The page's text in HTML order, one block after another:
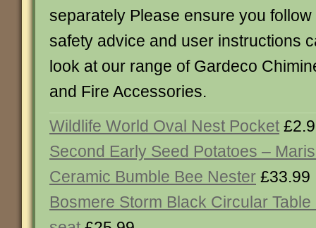
separately Please ensure you
safety advice and user instructions
look at our range of Gardeco
and Fire Accessories.
Wildlife World Oval Nest Pocket
Second Early Seed Potatoes –
Ceramic Bumble Bee Nester £33.99
Bosmere Storm Black Circular